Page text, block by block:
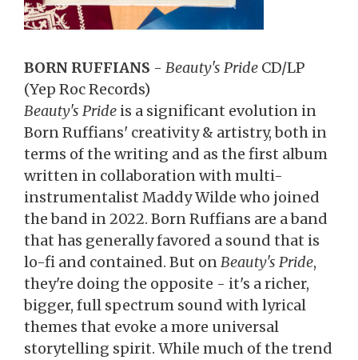
BORN RUFFIANS - Beauty's Pride CD/LP
(Yep Roc Records)
Beauty's Pride is a significant evolution in
Born Ruffians' creativity & artistry, both in
terms of the writing and as the first album
written in collaboration with multi-
instrumentalist Maddy Wilde who joined
the band in 2022. Born Ruffians are a band
that has generally favored a sound that is
lo-fi and contained. But onBeauty's Pride,
they're doing the opposite - it's a richer,
bigger, full spectrum sound with lyrical
themes that evoke a more universal
storytelling spirit. While much of the trend